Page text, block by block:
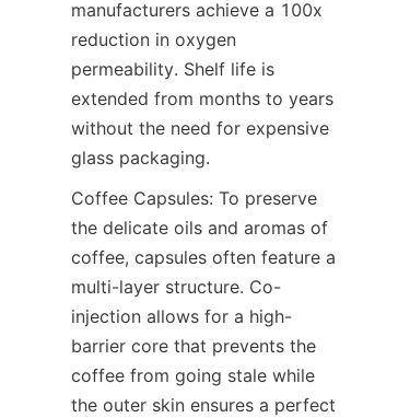
manufacturers achieve a 100x
reduction in oxygen
permeability. Shelf life is
extended from months to years
without the need for expensive
glass packaging.
Coffee Capsules: To preserve
the delicate oils and aromas of
coffee, capsules often feature a
multi-layer structure. Co-
injection allows for a high-
barrier core that prevents the
coffee from going stale while
the outer skin ensures a perfect